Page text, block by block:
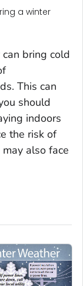
a winter
bring cold
This can
should
indoors
the risk of
also face